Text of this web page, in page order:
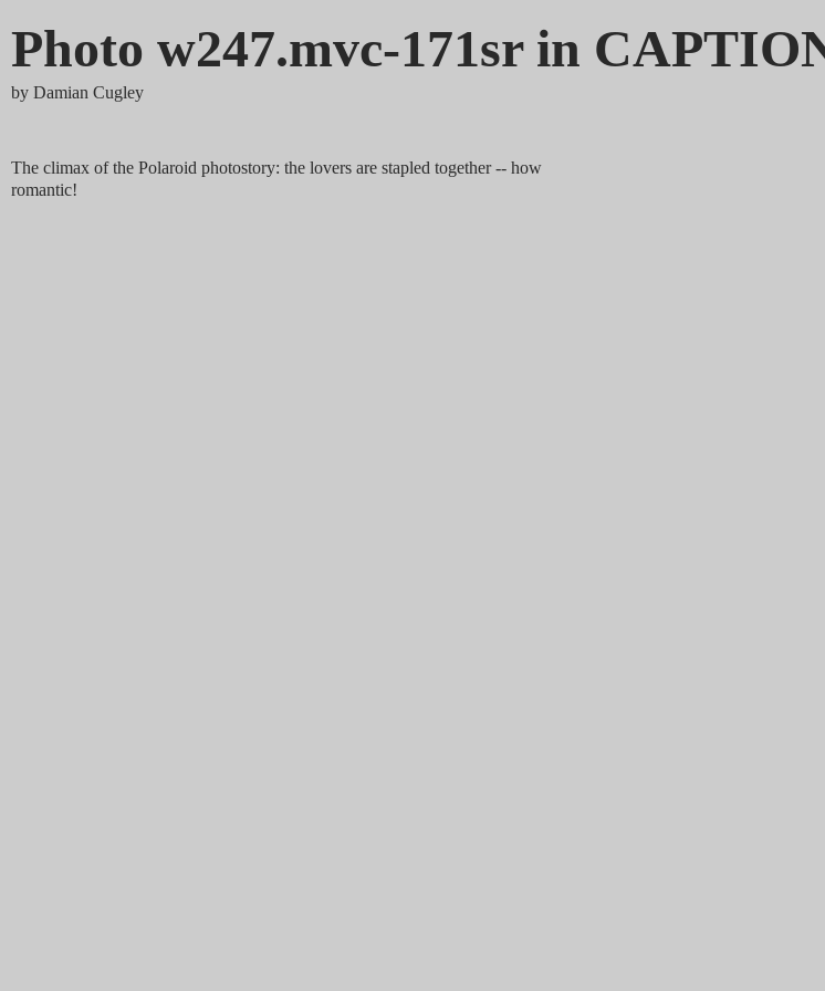
Photo w247.mvc-171sr in
by Damian Cugley
The climax of the Polaroid photostory: the lovers are stapled together -- how
romantic!